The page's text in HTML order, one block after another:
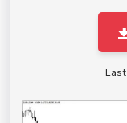
Last